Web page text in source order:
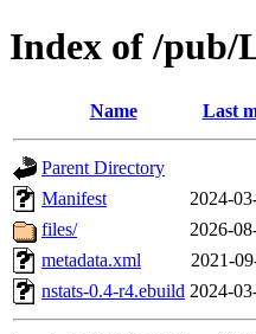
Index of /pub/
Name Last
Parent Directory
Manifest
2024-
files/
2026-
metadata.xml
2021-
nstats-0.4-r4.ebuild 2024-